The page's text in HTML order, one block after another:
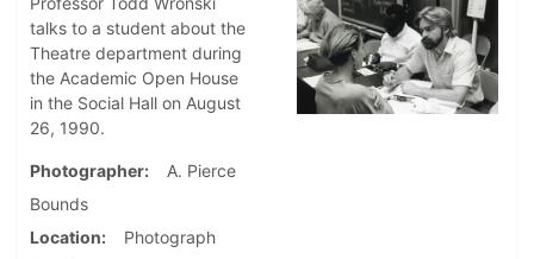
talks to a student about the
Theatre department during
the Academic Open House
in the Social Hall on August
26, 1990.
Photographer
A. Pierce
Bounds
Location
Photograph